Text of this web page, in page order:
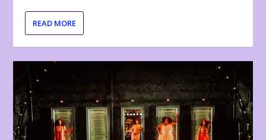
READ MORE